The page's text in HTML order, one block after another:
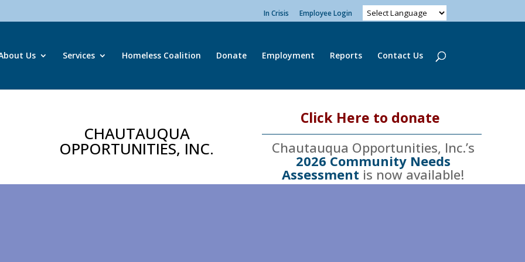
In Crisis Employee Login
Us Services Homeless Coalition Donate Employment Reports Contact Us
CHAUTAUQUA
OPPORTUNITIES, INC.
Click Here to donate
Chautauqua Opportunities, Inc.’s
2026 Community Needs
Assessment is now available!